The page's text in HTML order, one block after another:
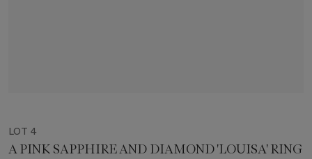
LOT 4
A PINK SAPPHIRE AND DIAMOND 'LOUISA' RING